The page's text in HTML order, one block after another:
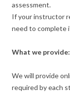
assessment.
If your instructor
need to complete
What we provide:
We will provide
required by each